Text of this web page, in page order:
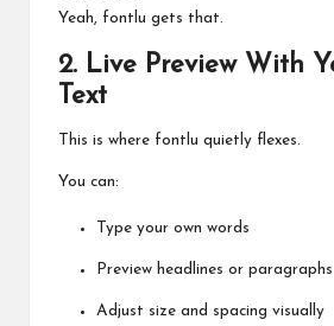
Yeah, fontlu gets that.
2. Live Preview With
Text
This is where fontlu quietly flexes.
You can:
Type your own words
Preview headlines or paragraphs
Adjust size and spacing visually